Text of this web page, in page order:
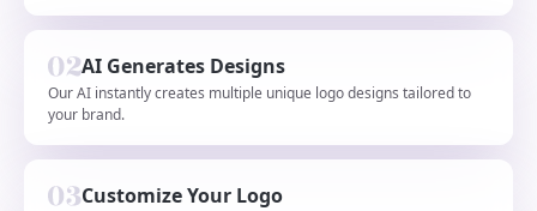
AI Generates Designs
Our AI instantly creates multiple unique logo designs tailored to
your brand.
Customize Your Logo